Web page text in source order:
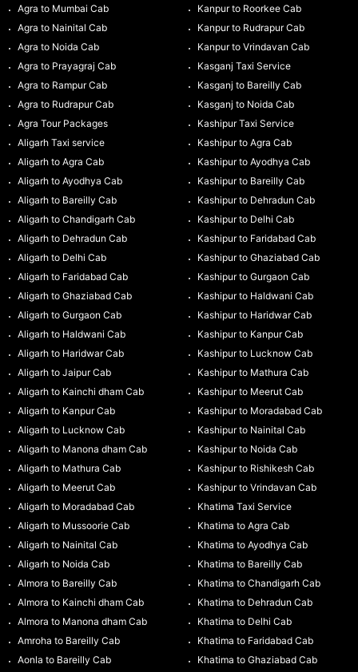
Agra to Mumbai Cab
Agra to Nainital Cab
Agra to Noida Cab
Agra to Prayagraj Cab
Agra to Rampur Cab
Agra to Rudrapur Cab
Agra Tour Packages
Aligarh Taxi service
Aligarh to Agra Cab
Aligarh to Ayodhya Cab
Aligarh to Bareilly Cab
Aligarh to Chandigarh Cab
Aligarh to Dehradun Cab
Aligarh to Delhi Cab
Aligarh to Faridabad Cab
Aligarh to Ghaziabad Cab
Aligarh to Gurgaon Cab
Aligarh to Haldwani Cab
Aligarh to Haridwar Cab
Aligarh to Jaipur Cab
Aligarh to Kainchi dham Cab
Aligarh to Kanpur Cab
Aligarh to Lucknow Cab
Aligarh to Manona dham Cab
Aligarh to Mathura Cab
Aligarh to Meerut Cab
Aligarh to Moradabad Cab
Aligarh to Mussoorie Cab
Aligarh to Nainital Cab
Aligarh to Noida Cab
Almora to Bareilly Cab
Almora to Kainchi dham Cab
Almora to Manona dham Cab
Amroha to Bareilly Cab
Aonla to Bareilly Cab
Kanpur to Roorkee Cab
Kanpur to Rudrapur Cab
Kanpur to Vrindavan Cab
Kasganj Taxi Service
Kasganj to Bareilly Cab
Kasganj to Noida Cab
Kashipur Taxi Service
Kashipur to Agra Cab
Kashipur to Ayodhya Cab
Kashipur to Bareilly Cab
Kashipur to Dehradun Cab
Kashipur to Delhi Cab
Kashipur to Faridabad Cab
Kashipur to Ghaziabad Cab
Kashipur to Gurgaon Cab
Kashipur to Haldwani Cab
Kashipur to Haridwar Cab
Kashipur to Kanpur Cab
Kashipur to Lucknow Cab
Kashipur to Mathura Cab
Kashipur to Meerut Cab
Kashipur to Moradabad Cab
Kashipur to Nainital Cab
Kashipur to Noida Cab
Kashipur to Rishikesh Cab
Kashipur to Vrindavan Cab
Khatima Taxi Service
Khatima to Agra Cab
Khatima to Ayodhya Cab
Khatima to Bareilly Cab
Khatima to Chandigarh Cab
Khatima to Dehradun Cab
Khatima to Delhi Cab
Khatima to Faridabad Cab
Khatima to Ghaziabad Cab